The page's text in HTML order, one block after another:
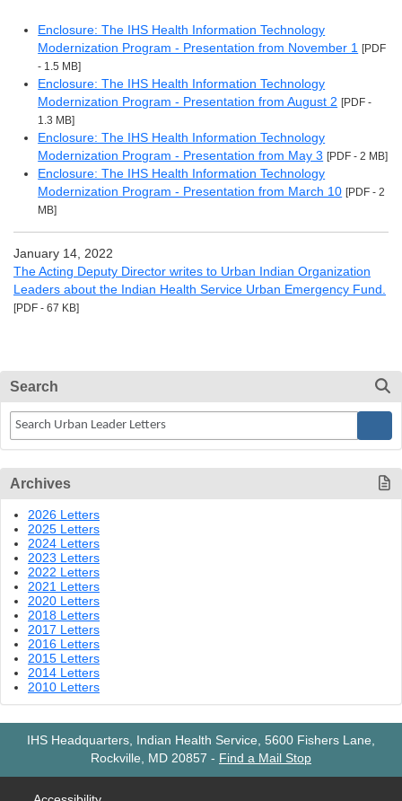
Enclosure: The IHS Health Information Technology
Modernization Program - Presentation from November 1 [PDF
- 1.5 MB]
Enclosure: The IHS Health Information Technology
Modernization Program - Presentation from August 2 [PDF -
1.3 MB]
Enclosure: The IHS Health Information Technology
Modernization Program - Presentation from May 3 [PDF - 2 MB]
Enclosure: The IHS Health Information Technology
Modernization Program - Presentation from March 10 [PDF - 2
MB]
January 14, 2022
The Acting Deputy Director writes to Urban Indian Organization
Leaders about the Indian Health Service Urban Emergency Fund.
[PDF - 67 KB]
Search
Archives
2026 Letters
2025 Letters
2024 Letters
2023 Letters
2022 Letters
2021 Letters
2020 Letters
2018 Letters
2017 Letters
2016 Letters
2015 Letters
2014 Letters
2010 Letters
IHS Headquarters, Indian Health Service, 5600 Fishers Lane,
Rockville, MD 20857 - Find a Mail Stop